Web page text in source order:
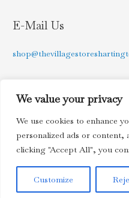
We value your privacy
We use cookies to enhance
personalized ads or content,
clicking "Accept All", you
Customize
E-Mail Us
Find Us on Facebook
Copyright © 2026The
Astra